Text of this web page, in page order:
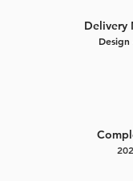
Delivery
Design